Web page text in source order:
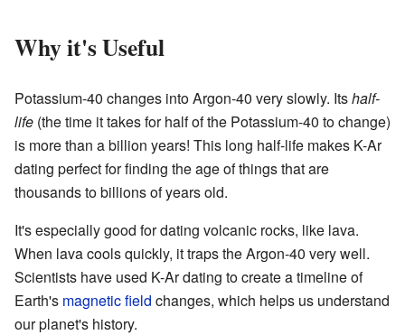
Why it's Useful
Potassium-40 changes into Argon-40 very slowly. Itshalf-
life (the time it takes for half of the Potassium-40 to change)
is more than a billion years! This long half-life makes K-Ar
dating perfect for finding the age of things that are
thousands to billions of years old.
It's especially good for dating volcanic rocks, like lava.
When lava cools quickly, it traps the Argon-40 very well.
Scientists have used K-Ar dating to create a timeline of
Earth's magnetic field changes, which helps us understand
our planet's history.